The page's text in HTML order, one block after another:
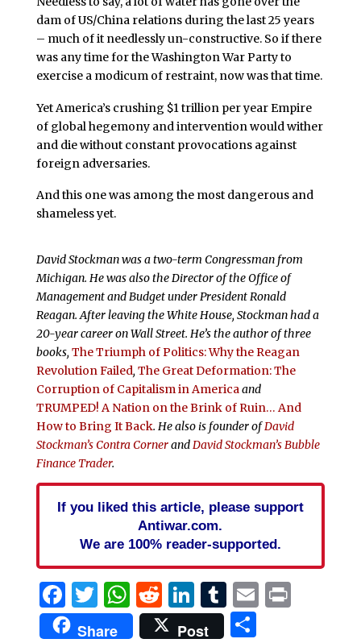
dam of US/China relations during the last 25 years
– much of it needlessly un-constructive. So if there
was any time for the Washington War Party to
exercise a modicum of restraint, now was that time.
Yet America’s crushing $1 trillion per year Empire
of global hegemony and intervention would wither
and die without constant provocations against
foreign adversaries.
And this one was among the most dangerous and
shameless yet.
David Stockman was a two-term Congressman from
Michigan. He was also the Director of the Office of
Management and Budget under President Ronald
Reagan. After leaving the White House, Stockman had a
20-year career on Wall Street. He’s the author of three
books, The Triumph of Politics: Why the Reagan
Revolution Failed, The Great Deformation: The
Corruption of Capitalism in Americaand
TRUMPED! A Nation on the Brink of Ruin… And
How to Bring It Back. He also is founder ofDavid
Stockman’s Contra CornerandDavid Stockman’s Bubble
Finance Trader.
If you liked this article, please support
Antiwar.com.
We are 100% reader-supported.
Facebook
Twitter
WhatsApp
Reddit
LinkedIn
Tumblr
EmailPrint
Share Post Share